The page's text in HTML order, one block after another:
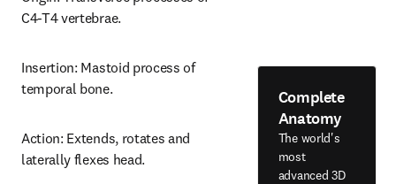
C4-T4 vertebrae.
Insertion: Mastoid process of
temporal bone.
Action: Extends, rotates and
laterally flexes head.
Complete
Anatomy
The world's
most
advanced 3D